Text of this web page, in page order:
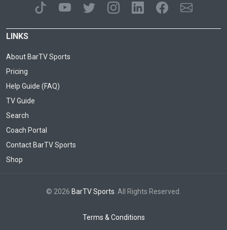
LINKS
About BarTV Sports
Pricing
Help Guide (FAQ)
TV Guide
Search
Coach Portal
Contact BarTV Sports
Shop
© 2026 BarTV Sports. All Rights Reserved.
Terms & Conditions